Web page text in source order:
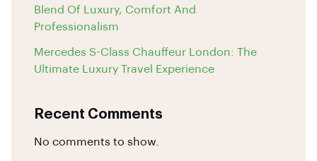
Blend Of Luxury, Comfort And
Professionalism
Mercedes S-Class Chauffeur London: The
Ultimate Luxury Travel Experience
Recent Comments
No comments to show.